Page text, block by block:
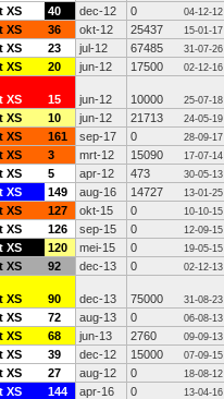
XS 40 dec-12 0 04-12-12
XS 36 okt-12 25437 15-01-17
XS 23 jul-12 67485 31-07-26
XS 20 jun-12 17500 02-12-16
XS 15 jun-12 10000 25-07-18
XS 10 jun-12 21713 24-05-19
XS 161 sep-17 0 28-09-17
XS 3 mrt-12 15090 17-07-14
XS 5 apr-12 473 30-05-13
XS 149 aug-16 14727 13-01-25
XS 127 okt-15 0 10-10-15
XS 126 sep-15 0 12-09-15
XS 120 mei-15 0 19-05-15
XS 92 dec-13 0 02-12-13
XS 90 dec-13 75000 31-08-23
XS 72 aug-13 0 06-08-13
XS 68 jun-13 2760 09-09-13
XS 39 dec-12 15000 07-09-15
XS 27 aug-12 0 18-08-12
XS 144 apr-16 0 13-04-16